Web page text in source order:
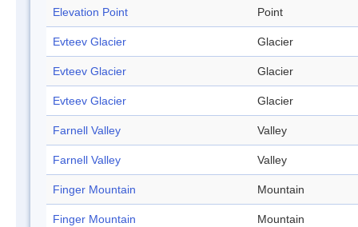
Elevation Point Point
Evteev Glacier Glacier
Evteev Glacier Glacier
Evteev Glacier Glacier
Farnell Valley Valley
Farnell Valley Valley
Finger Mountain Mountain
Finger Mountain Mountain